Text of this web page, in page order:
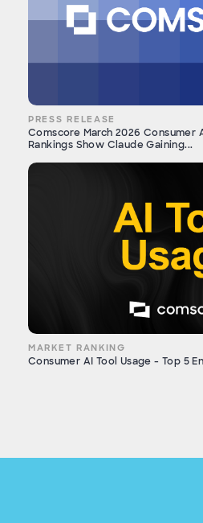
PRESS RELEASE
Comscore March 2026 Consumer
Rankings Show Claude Gaining...
MARKET RANKING
Consumer AI Tool Usage - Top 5